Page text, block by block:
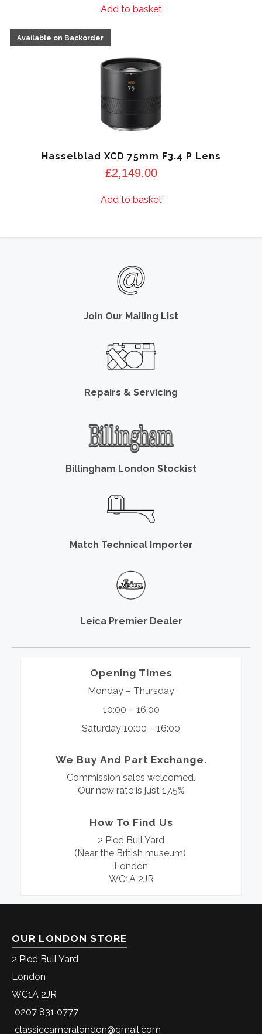
Add to basket
Hasselblad XCD 75mm F3.4 P Lens
£2,149.00
Add to basket
Join Our Mailing List
Repairs & Servicing
Billingham London Stockist
Match Technical Importer
Leica Premier Dealer
Opening Times
Monday – Thursday
10:00 – 16:00
Saturday 10:00 – 16:00
We Buy And Part Exchange.
Commission sales welcomed.
Our new rate is just 17.5%
How To Find Us
2 Pied Bull Yard
(Near the British museum),
London
WC1A 2JR
OUR LONDON STORE
2 Pied Bull Yard
London
WC1A 2JR
0207 831 0777
classiccameralondon@gmail.com